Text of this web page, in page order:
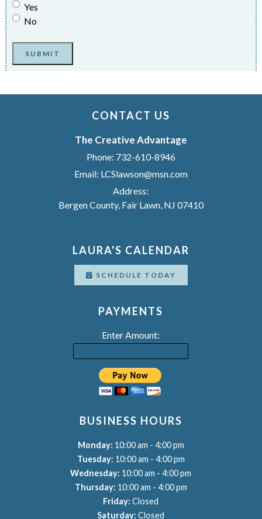
Yes
No
SUBMIT
CONTACT US
The Creative Advantage
Phone: 732-610-8946
Email: LCSlawson@msn.com
Address:
Bergen County, Fair Lawn, NJ 07410
LAURA'S CALENDAR
SCHEDULE TODAY
PAYMENTS
Enter Amount:
BUSINESS HOURS
Monday: 10:00 am - 4:00 pm
Tuesday: 10:00 am - 4:00 pm
Wednesday: 10:00 am -4:00 pm
Thursday: 10:00 am - 4:00 pm
Friday: Closed
Saturday: Closed